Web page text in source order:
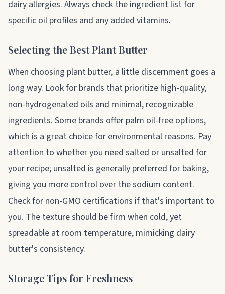
dairy allergies. Always check the ingredient list for
specific oil profiles and any added vitamins.
Selecting the Best Plant Butter
When choosing plant butter, a little discernment goes a
long way. Look for brands that prioritize high-quality,
non-hydrogenated oils and minimal, recognizable
ingredients. Some brands offer palm oil-free options,
which is a great choice for environmental reasons. Pay
attention to whether you need salted or unsalted for
your recipe; unsalted is generally preferred for baking,
giving you more control over the sodium content.
Check for non-GMO certifications if that's important to
you. The texture should be firm when cold, yet
spreadable at room temperature, mimicking dairy
butter's consistency.
Storage Tips for Freshness